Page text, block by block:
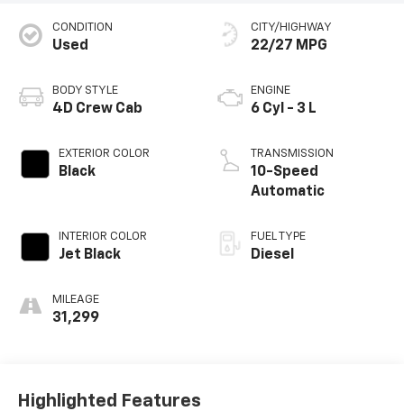
CONDITION
Used
BODY STYLE
4D Crew Cab
EXTERIOR COLOR
Black
INTERIOR COLOR
Jet Black
MILEAGE
31,299
CITY/HIGHWAY
22/27 MPG
ENGINE
6 Cyl - 3 L
TRANSMISSION
10-Speed
Automatic
FUEL TYPE
Diesel
Highlighted Features